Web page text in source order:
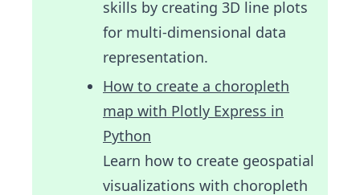
skills by creating 3D line plots
for multi-dimensional data
representation.
How to create a choropleth
map with Plotly Express in
Python
Learn how to create geospatial
visualizations with choropleth